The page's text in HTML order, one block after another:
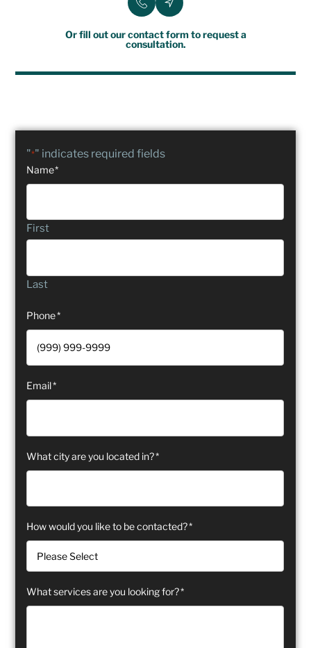
"*" indicates required fields
Name*
First
Last
Phone*
Email*
What city are you located in?*
How would you like to be contacted?*
What services are you looking for?*
Or fill out our contact form to request a
consultation.